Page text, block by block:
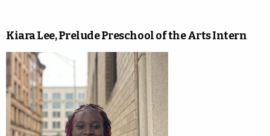
Kiara Lee, Prelude Preschool of the Arts Intern